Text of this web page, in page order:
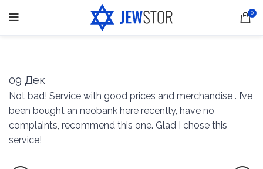
0
09 Дек
Not bad! Service with good prices and merchandise . I’ve
been bought an neobank here recently, have no
complaints, recommend this one. Glad I chose this
service!